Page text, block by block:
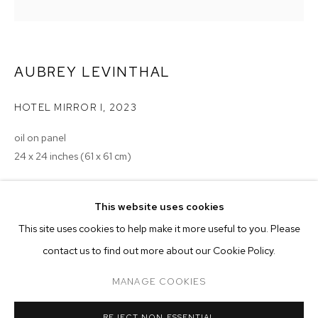
CURRENT PAST ONLINE
AUBREY LEVINTHAL: TOURIST
OVERVIEW WORKS INSTALLATION VIEWS
This website uses cookies
This site uses cookies to help make it more useful to you. Please
contact us to find out more about our Cookie Policy.
MANAGE COOKIES
AUBREY LEVINTHAL
HOTEL MIRROR I, 2023
oil on panel
24 x 24 inches (61 x 61 cm)
2023 - Aubrey Levinthal: Tourist, M+B, Los Angeles, CA